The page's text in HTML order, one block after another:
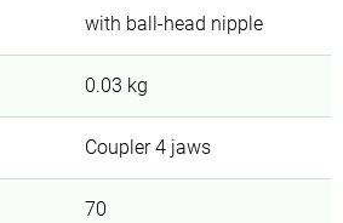
with ball-head nipple
0.03 kg
Coupler 4 jaws
70